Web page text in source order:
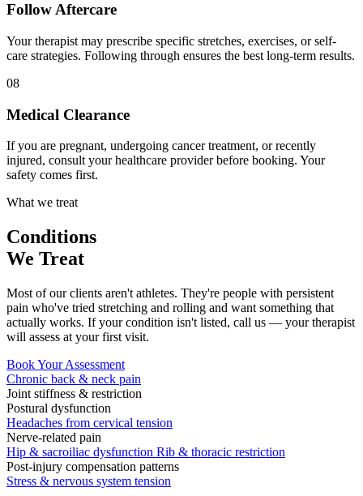
Follow Aftercare
Your therapist may prescribe specific stretches, exercises, or self-
care strategies. Following through ensures the best long-term results.
08
Medical Clearance
If you are pregnant, undergoing cancer treatment, or recently
injured, consult your healthcare provider before booking. Your
safety comes first.
What we treat
Conditions
We Treat
Most of our clients aren't athletes. They're people with persistent
pain who've tried stretching and rolling and want something that
actually works. If your condition isn't listed, call us — your therapist
will assess at your first visit.
Book Your Assessment
Chronic back & neck pain
Joint stiffness & restriction
Postural dysfunction
Headaches from cervical tension
Nerve-related pain
Hip & sacroiliac dysfunction Rib & thoracic restriction
Post-injury compensation patterns
Stress & nervous system tension